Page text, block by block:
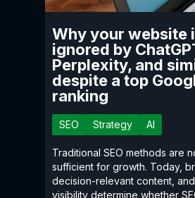
Why your website
ignored by
Perplexity, and
despite a top
ranking
SEO Strategy AI
Traditional SEO methods are
sufficient for growth. Today,
decision-relevant content,
visibility determine whether